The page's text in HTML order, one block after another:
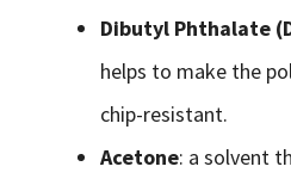
Dibutyl Phthalate
helps to make the
chip-resistant.
Acetone: a solvent